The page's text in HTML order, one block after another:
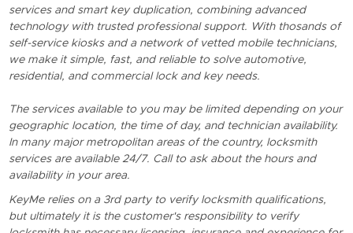
services and smart key duplication, combining advanced
technology with trusted professional support. With thosands of
self-service kiosks and a network of vetted mobile technicians,
we make it simple, fast, and reliable to solve automotive,
residential, and commercial lock and key needs.
The services available to you may be limited depending on your
geographic location, the time of day, and technician availability.
In many major metropolitan areas of the country, locksmith
services are available 24/7. Call to ask about the hours and
availability in your area.
KeyMe relies on a 3rd party to verify locksmith qualifications,
but ultimately it is the customer's responsibility to verify